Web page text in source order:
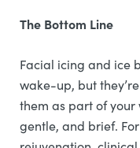
The Bottom Line
Facial icing and ice
wake-up, but
them as part of your
gentle, and brief.